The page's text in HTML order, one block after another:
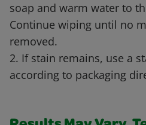
soap and warm water to
Continue wiping until no
removed.
2. If stain remains, use a
according to packaging